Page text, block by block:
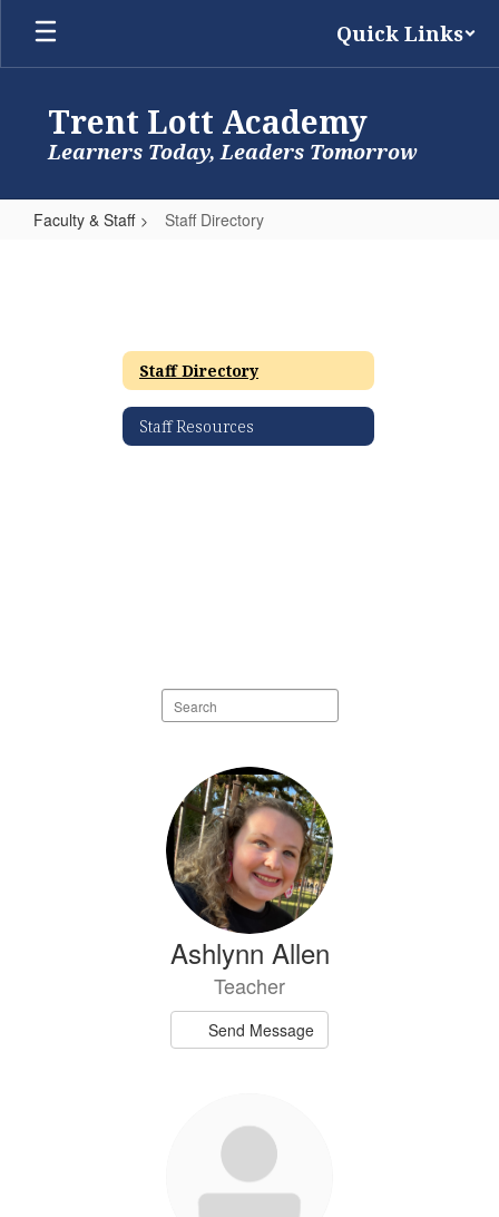
Skip
main
Quick Links
Trent Lott Academy
Learners Today, Leaders Tomorrow
Faculty & Staff Staff Directory
Staff Directory
Staff Resources
Search
staff
Ashlynn Allen
Teacher
Send Message